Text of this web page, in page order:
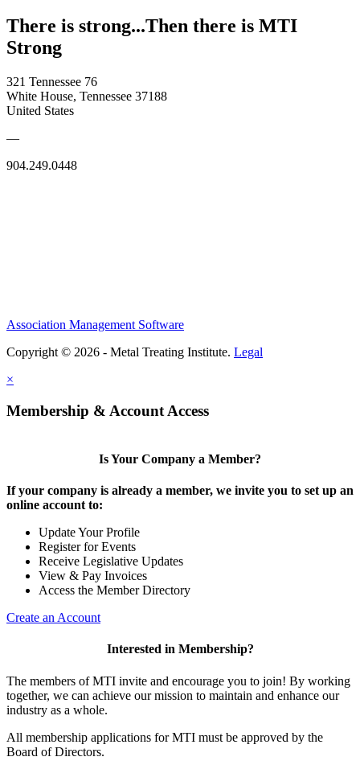
There is strong...Then there is MTI
Strong
321 Tennessee 76
White House, Tennessee 37188
United States
—
904.249.0448
Association Management Software
Copyright © 2026 - Metal Treating Institute. Legal
×
Membership & Account Access
Is Your Company a Member?
If your company is already a member, we invite you to set up an
online account to:
Update Your Profile
Register for Events
Receive Legislative Updates
View & Pay Invoices
Access the Member Directory
Create an Account
Interested in Membership?
The members of MTI invite and encourage you to join! By working
together, we can achieve our mission to maintain and enhance our
industry as a whole.
All membership applications for MTI must be approved by the
Board of Directors.